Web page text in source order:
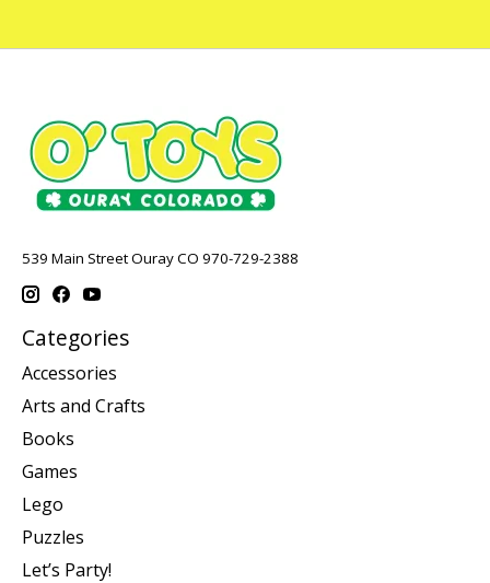
539 Main Street Ouray CO 970-729-2388
Categories
Accessories
Arts and Crafts
Books
Games
Lego
Puzzles
Let’s Party!